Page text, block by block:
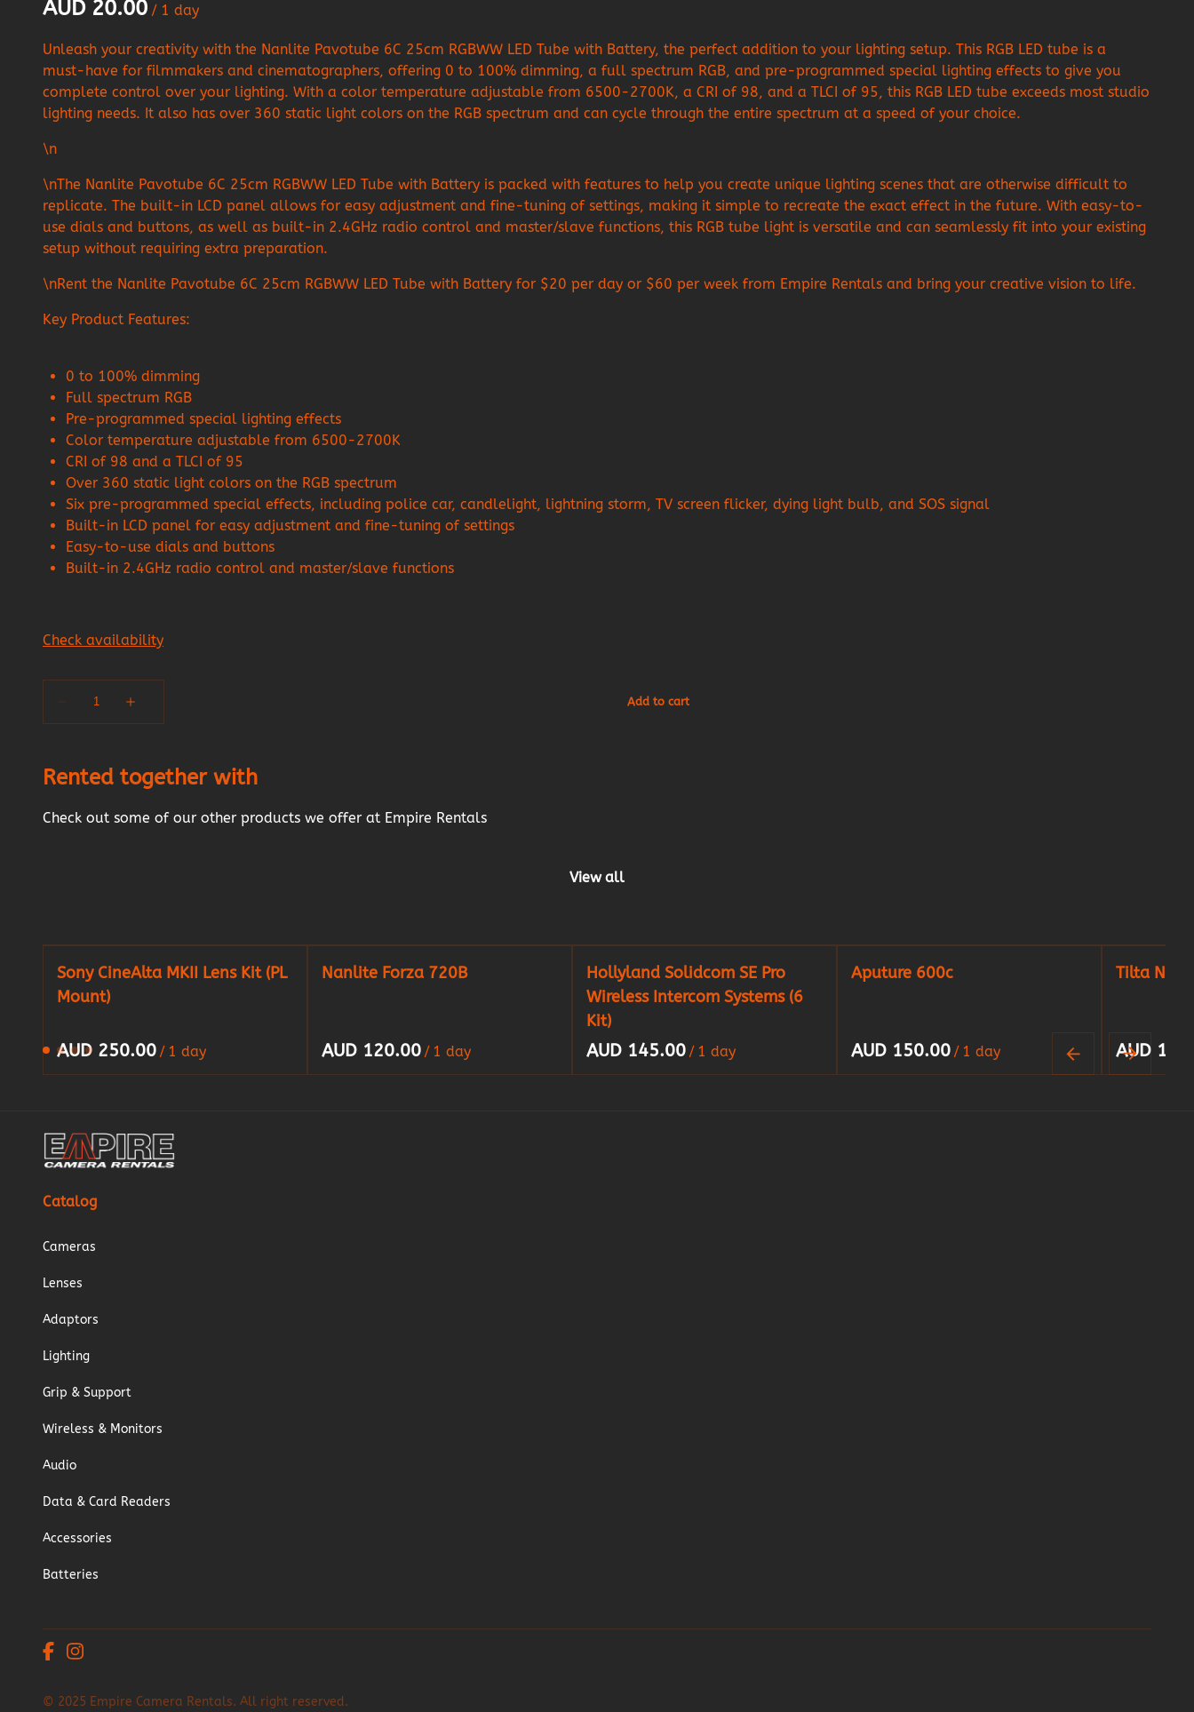
/
Unleash your creativity with the Nanlite Pavotube 6C 25cm RGBWW LED Tube with Battery, the perfect addition to your lighting setup. This RGB LED tube is a
must-have for filmmakers and cinematographers, offering 0 to 100% dimming, a full spectrum RGB, and pre-programmed special lighting effects to give you
complete control over your lighting. With a color temperature adjustable from 6500-2700K, a CRI of 98, and a TLCI of 95, this RGB LED tube exceeds most studio
lighting needs. It also has over 360 static light colors on the RGB spectrum and can cycle through the entire spectrum at a speed of your choice.
\n
\nThe Nanlite Pavotube 6C 25cm RGBWW LED Tube with Battery is packed with features to help you create unique lighting scenes that are otherwise difficult to
replicate. The built-in LCD panel allows for easy adjustment and fine-tuning of settings, making it simple to recreate the exact effect in the future. With easy-to-
use dials and buttons, as well as built-in 2.4GHz radio control and master/slave functions, this RGB tube light is versatile and can seamlessly fit into your existing
setup without requiring extra preparation.
\nRent the Nanlite Pavotube 6C 25cm RGBWW LED Tube with Battery for $20 per day or $60 per week from Empire Rentals and bring your creative vision to life.
Key Product Features:
0 to 100% dimming
Full spectrum RGB
Pre-programmed special lighting effects
Color temperature adjustable from 6500-2700K
CRI of 98 and a TLCI of 95
Over 360 static light colors on the RGB spectrum
Six pre-programmed special effects, including police car, candlelight, lightning storm, TV screen flicker, dying light bulb, and SOS signal
Built-in LCD panel for easy adjustment and fine-tuning of settings
Easy-to-use dials and buttons
Built-in 2.4GHz radio control and master/slave functions
Rented together with
Check out some of our other products we offer at Empire Rentals
View all
Sony CineAlta MKII Lens Kit (PL
Mount)
/
Nanlite Forza 720B
/
Hollyland Solidcom SE Pro
Wireless Intercom Systems (6
Kit)
/
Aputure 600c
/
Tilta
Catalog
Cameras
Lenses
Adaptors
Lighting
Grip & Support
Wireless & Monitors
Audio
Data & Card Readers
Accessories
Batteries
© 2025 Empire Camera Rentals. All right reserved.